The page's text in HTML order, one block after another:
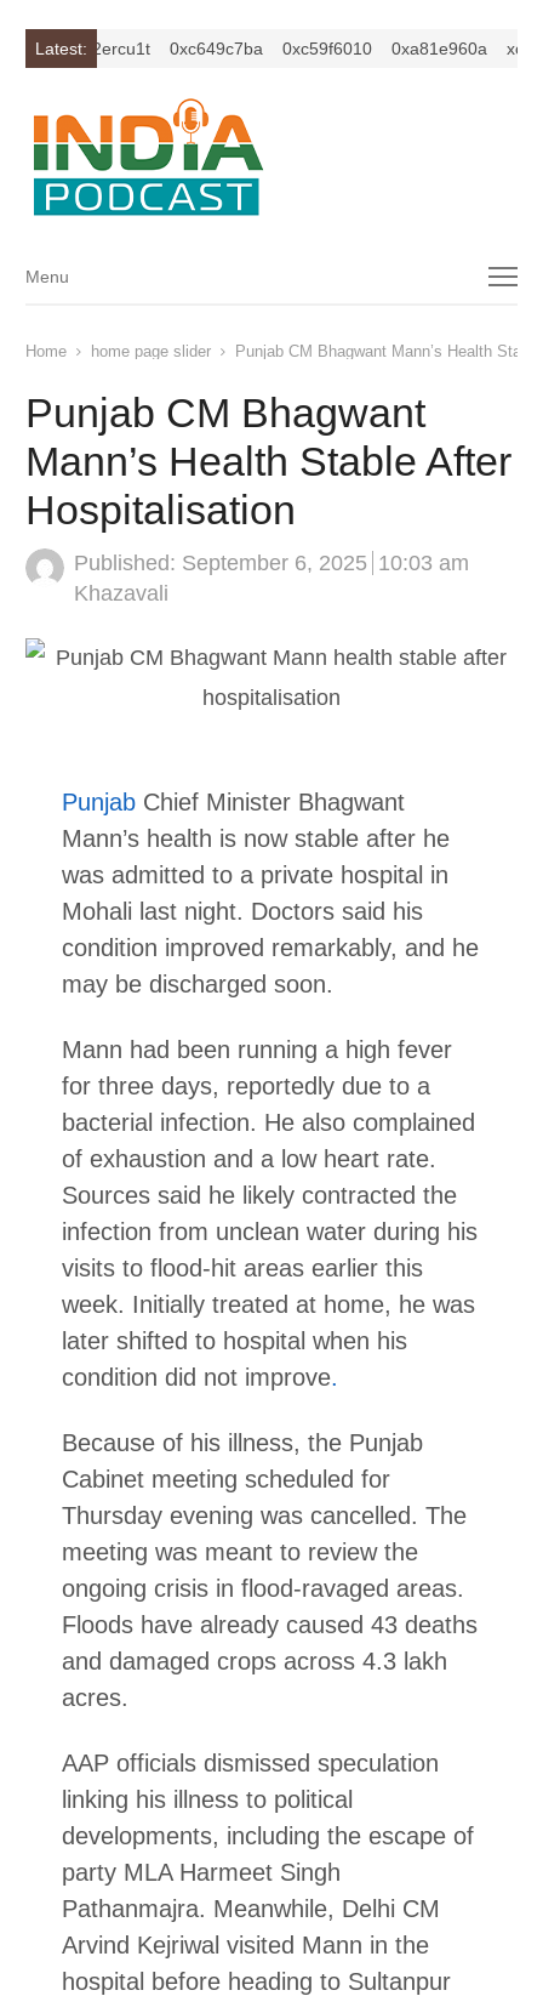
Latest: 0xc649c7ba 0xc59f6010 0xa81e960a
Menu
Menu
Home home page slider Punjab CM Bhagwant Mann’s Health
Punjab CM Bhagwant
Mann’s Health Stable After
Hospitalisation
Published: September 6, 2025 10:03 am
Author
Khazavali
PunjabChief Minister Bhagwant
Mann’s health is now stable after he
was admitted to a private hospital in
Mohali last night. Doctors said his
condition improved remarkably, and he
may be discharged soon.
Mann had been running a high fever
for three days, reportedly due to a
bacterial infection. He also complained
of exhaustion and a low heart rate.
Sources said he likely contracted the
infection from unclean water during his
visits to flood-hit areas earlier this
week. Initially treated at home, he was
later shifted to hospital when his
condition did not improve.
Because of his illness, the Punjab
Cabinet meeting scheduled for
Thursday evening was cancelled. The
meeting was meant to review the
ongoing crisis in flood-ravaged areas.
Floods have already caused 43 deaths
and damaged crops across 4.3 lakh
acres.
AAP officials dismissed speculation
linking his illness to political
developments, including the escape of
party MLA Harmeet Singh
Pathanmajra. Meanwhile, Delhi CM
Arvind Kejriwal visited Mann in the
hospital before heading to Sultanpur